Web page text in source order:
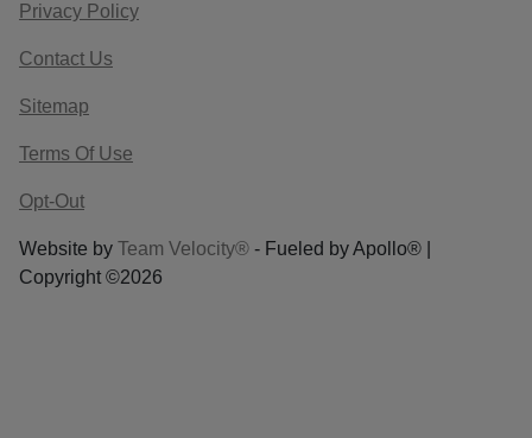
Privacy Policy
Contact Us
Sitemap
Terms Of Use
Opt-Out
Website by Team Velocity® - Fueled by Apollo® |
Copyright ©2026